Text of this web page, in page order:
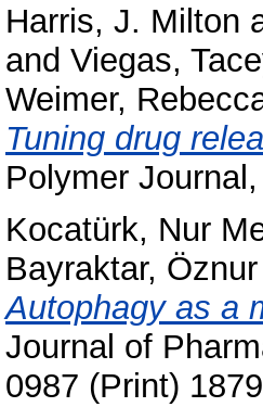
Harris, J. Milton
and Viegas,
Weimer,
Tuning drug
Polymer
Kocatürk, Nur
Bayraktar, Öznur
Autophagy as a
Journal of
0987 (Print)